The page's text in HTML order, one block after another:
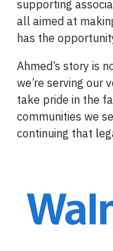
supporting
all aimed at
has the
Ahmed’s story is
we’re serving our
take pride in the
communities we
continuing that